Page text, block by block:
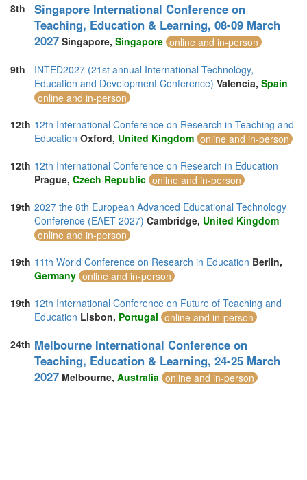
8th
Singapore International Conference on
Teaching, Education & Learning, 08-09 March
2027 Singapore, Singapore online and in-person
9th
INTED2027 (21st annual International Technology,
Education and Development Conference) Valencia, Spain
online and in-person
12th 12th International Conference on Research in Teaching and
Education Oxford, United Kingdom online and in-person
12th 12th International Conference on Research in Education
Prague, Czech Republic online and in-person
19th 2027 the 8th European Advanced Educational Technology
Conference (EAET 2027) Cambridge, United Kingdom
online and in-person
19th 11th World Conference on Research in Education Berlin,
Germany online and in-person
19th 12th International Conference on Future of Teaching and
Education Lisbon, Portugal online and in-person
24th Melbourne International Conference on
Teaching, Education & Learning, 24-25 March
2027 Melbourne, Australia online and in-person